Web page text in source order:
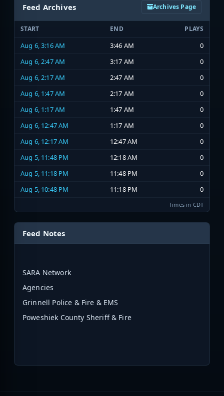
Feed Archives Archives Page
START END PLAYS
Aug 6, 3:16 AM 3:46 AM
0
Aug 6, 2:47 AM
3:17 AM
0
Aug 6, 2:17 AM
2:47 AM
0
Aug 6, 1:47 AM
2:17 AM
0
Aug 6, 1:17 AM
1:47 AM
0
Aug 6, 12:47 AM
1:17 AM
0
Aug 6, 12:17 AM
12:47 AM
0
Aug 5, 11:48 PM
12:18 AM
0
Aug 5, 11:18 PM
11:48 PM
0
Aug 5, 10:48 PM
11:18 PM 0
Times in CDT
Feed Notes
SARA Network
Agencies
Grinnell Police & Fire & EMS
Poweshiek County Sheriff & Fire